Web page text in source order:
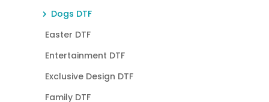
Dogs DTF
Easter DTF
Entertainment DTF
Exclusive Design DTF
Family DTF